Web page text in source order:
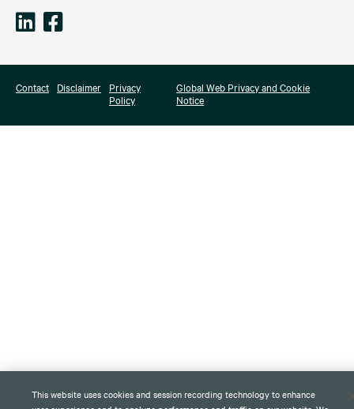
Contact Disclaimer
Privacy
Policy
Global Web Privacy and Cookie
Notice
This website uses cookies and session recording technology to enhance